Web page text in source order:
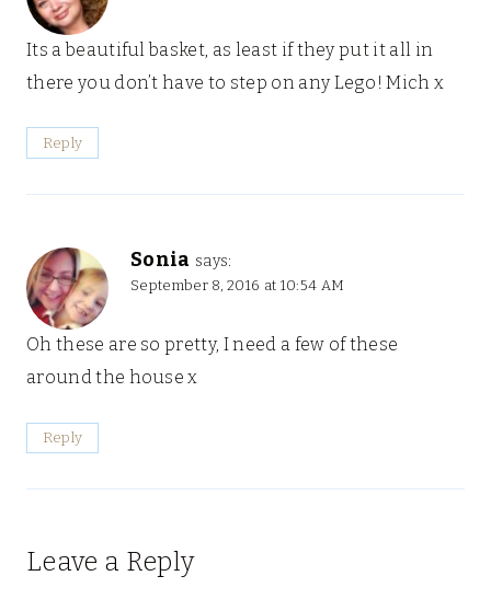
Its a beautiful basket, as least if they put it all in
there you don’t have to step on any Lego! Mich x
Reply
Sonia says:
September 8, 2016 at 10:54 AM
Oh these are so pretty, I need a few of these
around the house x
Reply
Leave a Reply